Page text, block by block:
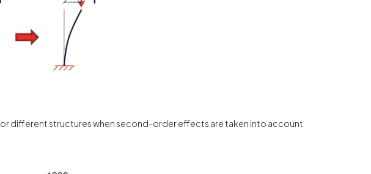
different structures when second-order effects are taken into account